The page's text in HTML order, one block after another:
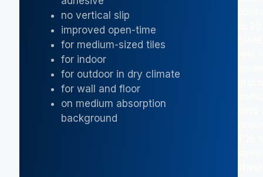
no vertical slip
improved open-time
for medium-sized tiles
for indoor
for outdoor in dry climate
for wall and floor
on medium absorption
background